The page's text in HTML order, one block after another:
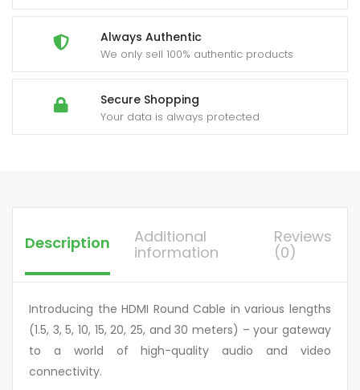
Always Authentic
We only sell 100% authentic products
Secure Shopping
Your data is always protected
Description
Additional
information
Reviews
(0)
Introducing the HDMI Round Cable in various lengths
(1.5, 3, 5, 10, 15, 20, 25, and 30 meters) – your gateway
to a world of high-quality audio and video
connectivity.